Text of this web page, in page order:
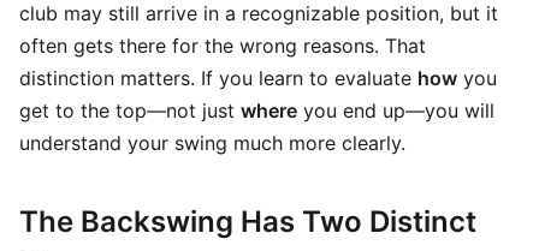
club may still arrive in a recognizable position, but it
often gets there for the wrong reasons. That
distinction matters. If you learn to evaluate how you
get to the top—not just where you end up—you will
understand your swing much more clearly.
The Backswing Has Two Distinct